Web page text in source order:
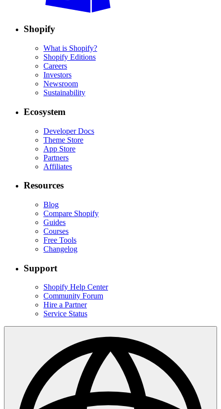
Shopify
What is Shopify?
Shopify Editions
Careers
Investors
Newsroom
Sustainability
Ecosystem
Developer Docs
Theme Store
App Store
Partners
Affiliates
Resources
Blog
Compare Shopify
Guides
Courses
Free Tools
Changelog
Support
Shopify Help Center
Community Forum
Hire a Partner
Service Status